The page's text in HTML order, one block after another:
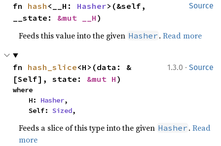
Source
fn hash <__H: Hasher>(&self,
__state: &mut __H )
Feeds this value into the given Hasher .Read more
1.3.0 · Source
fn hash_slice<H>(data: &
[Self], state: &mut H )
where
    H:
Hasher,
    Self:
Sized,
Feeds a slice of this type into the given Hasher .Read
more